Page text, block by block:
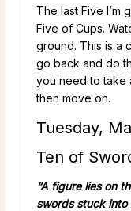
The last Five I’m
Five of Cups.
ground. This is a
go back and do
you need to take
then move on.
Tuesday,
Ten of
“A figure lies on
swords stuck into